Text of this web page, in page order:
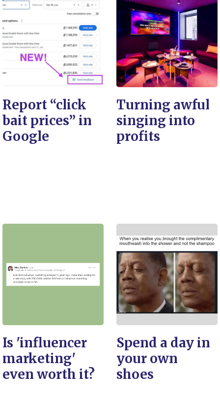
Report “click
bait prices” in
Google
Turning awful
singing into
profits
Is 'influencer
marketing'
even worth it?
Spend a day in
your own
shoes